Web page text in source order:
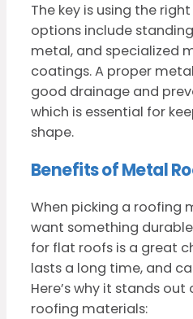
The key is using the
options include
metal, and specialized
coatings. A proper
good drainage and
which is essential for
shape.
Benefits of Metal
When picking a roofing
want something
for flat roofs is a great
lasts a long time, and
Here’s why it stands
roofing materials: